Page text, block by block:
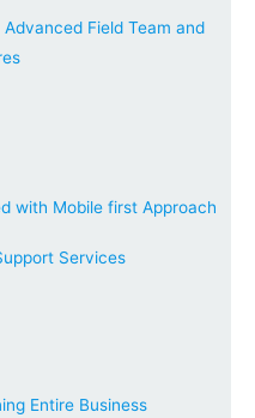
Field Team and
with Mobile first Approach
Services
Entire Business